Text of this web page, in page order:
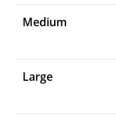
Medium
Large